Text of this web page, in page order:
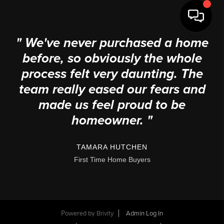
" We've never purchased a home
before, so obviously the whole
process felt very daunting. The
team really eased our fears and
made us feel proud to be
homeowner. "
TAMARA HUTCHEN
First Time Home Buyers
Powered by Brivity
Admin Log In